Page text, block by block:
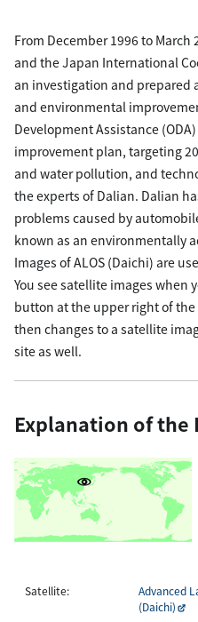
From December 1996 to
and the Japan International
an investigation and prepared
and environmental
Development Assistance
improvement plan, targeting
and water pollution, and
the experts of Dalian. Dalian
problems caused by
known as an environmentally
Images of ALOS (Daichi) are
You see satellite images when
button at the upper right of
then changes to a satellite
site as well.
Explanation of the
Satellite:
Advanced
(Daichi)